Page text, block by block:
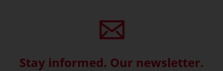
Stay informed. Our newsletter.